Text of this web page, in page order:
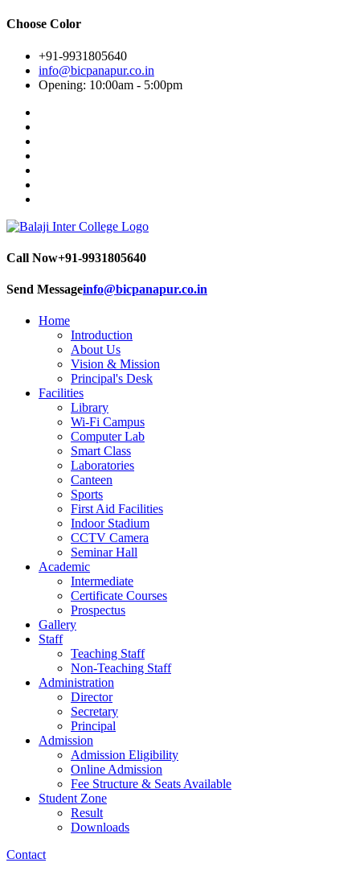
Choose Color
+91-9931805640
info@bicpanapur.co.in
Opening: 10:00am - 5:00pm
Call Now+91-9931805640
Send Messageinfo@bicpanapur.co.in
Home
Introduction
About Us
Vision & Mission
Principal's Desk
Facilities
Library
Wi-Fi Campus
Computer Lab
Smart Class
Laboratories
Canteen
Sports
First Aid Facilities
Indoor Stadium
CCTV Camera
Seminar Hall
Academic
Intermediate
Certificate Courses
Prospectus
Gallery
Staff
Teaching Staff
Non-Teaching Staff
Administration
Director
Secretary
Principal
Admission
Admission Eligibility
Online Admission
Fee Structure & Seats Available
Student Zone
Result
Downloads
Contact